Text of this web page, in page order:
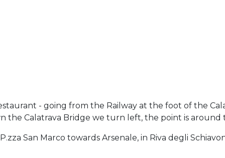
- going from the Railway at the foot of the
the Calatrava Bridge we turn left, the point is
San Marco towards Arsenale, in Riva degli